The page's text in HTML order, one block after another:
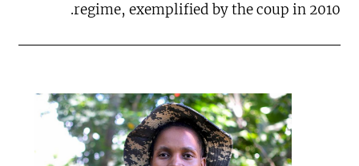
regime, exemplified by the coup in 2010.